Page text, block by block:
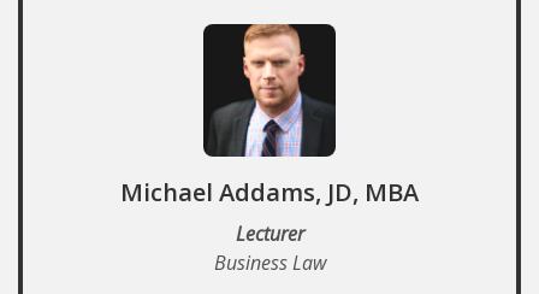
Michael Addams, JD, MBA
Lecturer
Business Law